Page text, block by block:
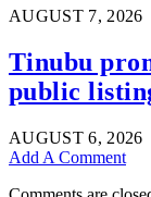
AUGUST 7, 2026
Tinubu
public
AUGUST 6, 2026
Add A Comment